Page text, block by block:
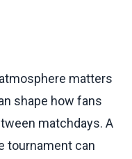
matters
shape how fans
matchdays. A
tournament can